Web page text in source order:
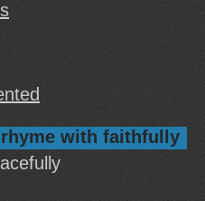
with faithfully